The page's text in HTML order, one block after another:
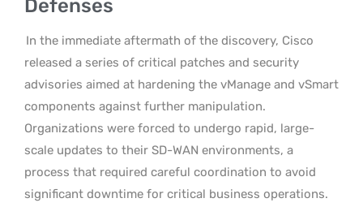
Defenses
In the immediate aftermath of the discovery, Cisco
released a series of critical patches and security
advisories aimed at hardening the vManage and vSmart
components against further manipulation.
Organizations were forced to undergo rapid, large-
scale updates to their SD-WAN environments, a
process that required careful coordination to avoid
significant downtime for critical business operations.